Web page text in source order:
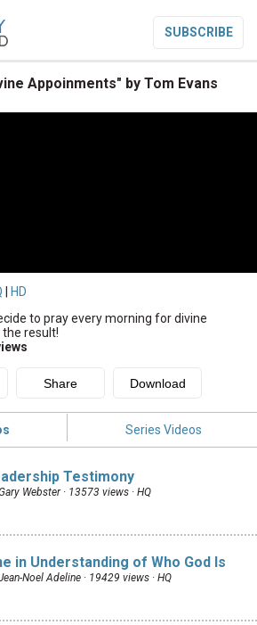
SUBSCRIBE
Appoinments" by Tom Evans
HD
to pray every morning for divine
result!
Series Videos
Testimony
Webster · 13573 views · HQ
in Understanding of Who God Is
Noel Adeline · 19429 views · HQ